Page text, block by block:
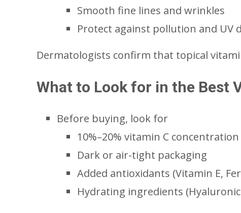
Smooth fine lines and wrinkles
Protect against pollution and UV
Dermatologists confirm that topical
What to Look for in the Best
Before buying, look for
10%–20% vitamin C concentration
Dark or air-tight packaging
Added antioxidants (Vitamin E,
Hydrating ingredients (Hyaluronic